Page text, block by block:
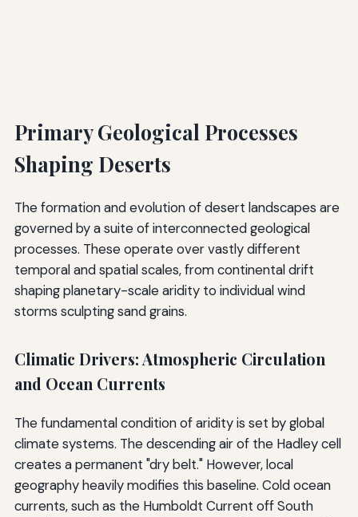
Primary Geological Processes
Shaping Deserts
The formation and evolution of desert landscapes are
governed by a suite of interconnected geological
processes. These operate over vastly different
temporal and spatial scales, from continental drift
shaping planetary-scale aridity to individual wind
storms sculpting sand grains.
Climatic Drivers: Atmospheric Circulation
and Ocean Currents
The fundamental condition of aridity is set by global
climate systems. The descending air of the Hadley cell
creates a permanent "dry belt." However, local
geography heavily modifies this baseline. Cold ocean
currents, such as the Humboldt Current off South